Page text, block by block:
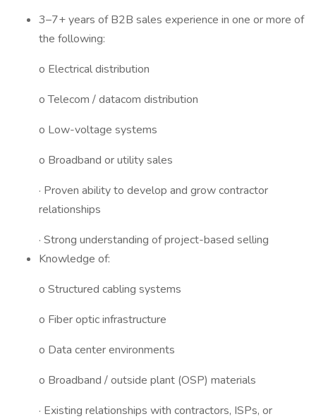
3–7+ years of B2B sales experience in one or more of
the following:
o Electrical distribution
o Telecom / datacom distribution
o Low-voltage systems
o Broadband or utility sales
· Proven ability to develop and grow contractor
relationships
· Strong understanding of project-based selling
Knowledge of:
o Structured cabling systems
o Fiber optic infrastructure
o Data center environments
o Broadband / outside plant (OSP) materials
· Existing relationships with contractors, ISPs, or